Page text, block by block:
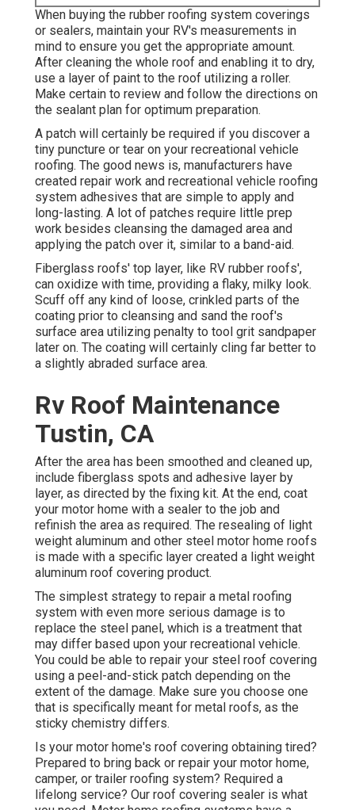
When buying the rubber roofing system coverings
or sealers, maintain your RV's measurements in
mind to ensure you get the appropriate amount.
After cleaning the whole roof and enabling it to dry,
use a layer of paint to the roof utilizing a roller.
Make certain to review and follow the directions on
the sealant plan for optimum preparation.
A patch will certainly be required if you discover a
tiny puncture or tear on your recreational vehicle
roofing. The good news is, manufacturers have
created repair work and recreational vehicle roofing
system adhesives that are simple to apply and
long-lasting. A lot of patches require little prep
work besides cleansing the damaged area and
applying the patch over it, similar to a band-aid.
Fiberglass roofs' top layer, like RV rubber roofs',
can oxidize with time, providing a flaky, milky look.
Scuff off any kind of loose, crinkled parts of the
coating prior to cleansing and sand the roof's
surface area utilizing penalty to tool grit sandpaper
later on. The coating will certainly cling far better to
a slightly abraded surface area.
Rv Roof Maintenance
Tustin, CA
After the area has been smoothed and cleaned up,
include fiberglass spots and adhesive layer by
layer, as directed by the fixing kit. At the end, coat
your motor home with a sealer to the job and
refinish the area as required. The resealing of light
weight aluminum and other steel motor home roofs
is made with a specific layer created a light weight
aluminum roof covering product.
The simplest strategy to repair a metal roofing
system with even more serious damage is to
replace the steel panel, which is a treatment that
may differ based upon your recreational vehicle.
You could be able to repair your steel roof covering
using a peel-and-stick patch depending on the
extent of the damage. Make sure you choose one
that is specifically meant for metal roofs, as the
sticky chemistry differs.
Is your motor home's roof covering obtaining tired?
Prepared to bring back or repair your motor home,
camper, or trailer roofing system? Required a
lifelong service? Our roof covering sealer is what